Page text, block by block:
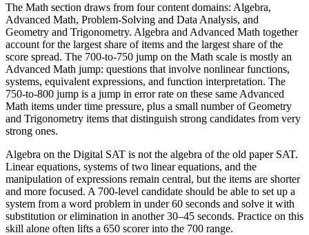
The Math section draws from four content domains: Algebra,
Advanced Math, Problem-Solving and Data Analysis, and
Geometry and Trigonometry. Algebra and Advanced Math together
account for the largest share of items and the largest share of the
score spread. The 700-to-750 jump on the Math scale is mostly an
Advanced Math jump: questions that involve nonlinear functions,
systems, equivalent expressions, and function interpretation. The
750-to-800 jump is a jump in error rate on these same Advanced
Math items under time pressure, plus a small number of Geometry
and Trigonometry items that distinguish strong candidates from very
strong ones.
Algebra on the Digital SAT is not the algebra of the old paper SAT.
Linear equations, systems of two linear equations, and the
manipulation of expressions remain central, but the items are shorter
and more focused. A 700-level candidate should be able to set up a
system from a word problem in under 60 seconds and solve it with
substitution or elimination in another 30–45 seconds. Practice on this
skill alone often lifts a 650 scorer into the 700 range.